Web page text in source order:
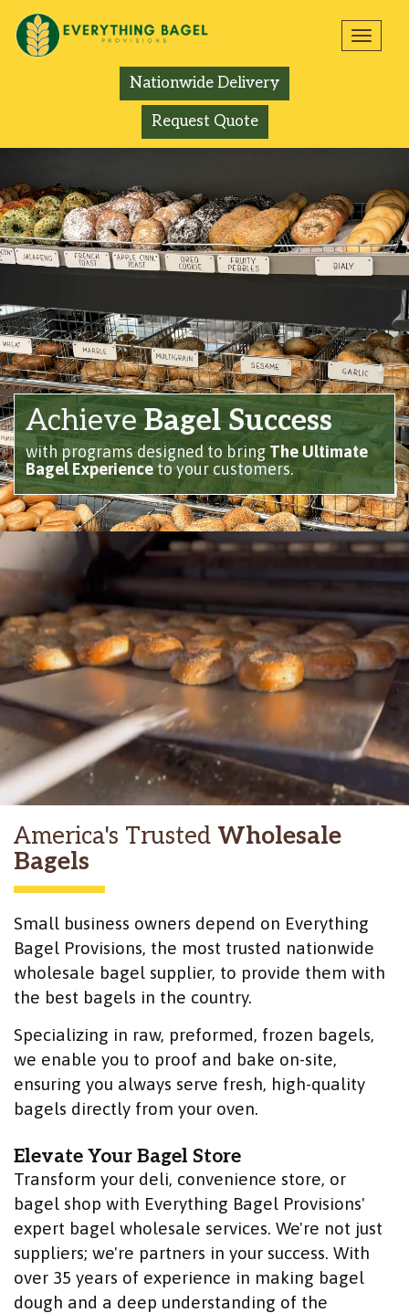
Nationwide Delivery
Request Quote
AchieveBagel Success
with programs designed to bring The Ultimate
Bagel Experienceto your customers.
America's Trusted Wholesale
Bagels
Small business owners depend on Everything
Bagel Provisions, the most trusted nationwide
wholesale bagel supplier, to provide them with
the best bagels in the country.
Specializing in raw, preformed, frozen bagels,
we enable you to proof and bake on-site,
ensuring you always serve fresh, high-quality
bagels directly from your oven.
Elevate Your Bagel Store
Transform your deli, convenience store, or
bagel shop with Everything Bagel Provisions'
expert bagel wholesale services. We're not just
suppliers; we're partners in your success. With
over 35 years of experience in making bagel
dough and a deep understanding of the